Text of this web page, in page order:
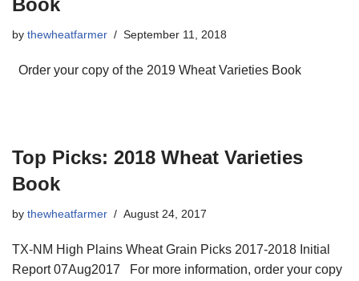
Book
by thewheatfarmer September 11, 2018
Order your copy of the 2019 Wheat Varieties Book
Top Picks: 2018 Wheat Varieties
Book
by thewheatfarmer August 24, 2017
TX-NM High Plains Wheat Grain Picks 2017-2018 Initial
Report 07Aug2017 For more information, order your copy